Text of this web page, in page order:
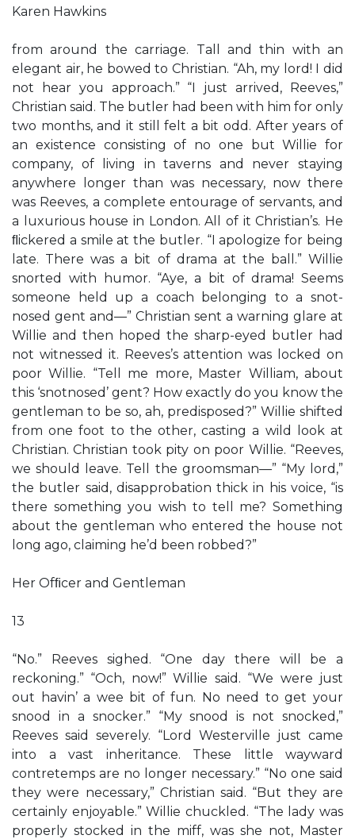
Karen Hawkins
from around the carriage. Tall and thin with an
elegant air, he bowed to Christian. “Ah, my lord! I did
not hear you approach.” “I just arrived, Reeves,”
Christian said. The butler had been with him for only
two months, and it still felt a bit odd. After years of
an existence consisting of no one but Willie for
company, of living in taverns and never staying
anywhere longer than was necessary, now there
was Reeves, a complete entourage of servants, and
a luxurious house in London. All of it Christian’s. He
ﬂickered a smile at the butler. “I apologize for being
late. There was a bit of drama at the ball.” Willie
snorted with humor. “Aye, a bit of drama! Seems
someone held up a coach belonging to a snot-
nosed gent and—” Christian sent a warning glare at
Willie and then hoped the sharp-eyed butler had
not witnessed it. Reeves’s attention was locked on
poor Willie. “Tell me more, Master William, about
this ‘snotnosed’ gent? How exactly do you know the
gentleman to be so, ah, predisposed?” Willie shifted
from one foot to the other, casting a wild look at
Christian. Christian took pity on poor Willie. “Reeves,
we should leave. Tell the groomsman—” “My lord,”
the butler said, disapprobation thick in his voice, “is
there something you wish to tell me? Something
about the gentleman who entered the house not
long ago, claiming he’d been robbed?”
Her Ofﬁcer and Gentleman
13
“No.” Reeves sighed. “One day there will be a
reckoning.” “Och, now!” Willie said. “We were just
out havin’ a wee bit of fun. No need to get your
snood in a snocker.” “My snood is not snocked,”
Reeves said severely. “Lord Westerville just came
into a vast inheritance. These little wayward
contretemps are no longer necessary.” “No one said
they were necessary,” Christian said. “But they are
certainly enjoyable.” Willie chuckled. “The lady was
properly stocked in the miff, was she not, Master